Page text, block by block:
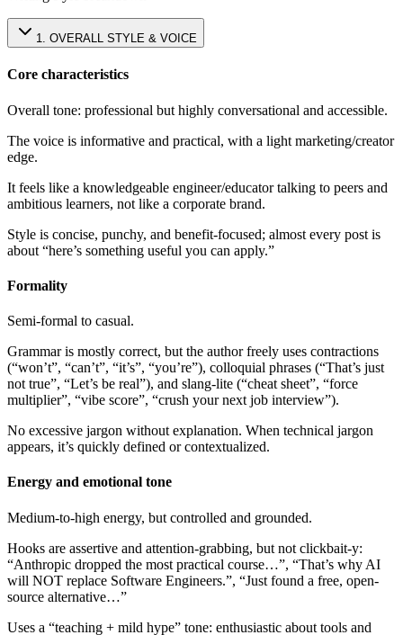
1. OVERALL STYLE & VOICE
Core characteristics
Overall tone: professional but highly conversational and accessible.
The voice is informative and practical, with a light marketing/creator
edge.
It feels like a knowledgeable engineer/educator talking to peers and
ambitious learners, not like a corporate brand.
Style is concise, punchy, and benefit-focused; almost every post is
about “here’s something useful you can apply.”
Formality
Semi-formal to casual.
Grammar is mostly correct, but the author freely uses contractions
(“won’t”, “can’t”, “it’s”, “you’re”), colloquial phrases (“That’s just
not true”, “Let’s be real”), and slang-lite (“cheat sheet”, “force
multiplier”, “vibe score”, “crush your next job interview”).
No excessive jargon without explanation. When technical jargon
appears, it’s quickly defined or contextualized.
Energy and emotional tone
Medium-to-high energy, but controlled and grounded.
Hooks are assertive and attention-grabbing, but not clickbait-y:
“Anthropic dropped the most practical course…”, “That’s why AI
will NOT replace Software Engineers.”, “Just found a free, open-
source alternative…”
Uses a “teaching + mild hype” tone: enthusiastic about tools and